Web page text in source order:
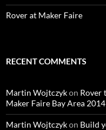
Rover at Maker Faire
RECENT COMMENTS
Martin Wojtczykon Rover
Maker Faire Bay Area
Martin Wojtczykon Build